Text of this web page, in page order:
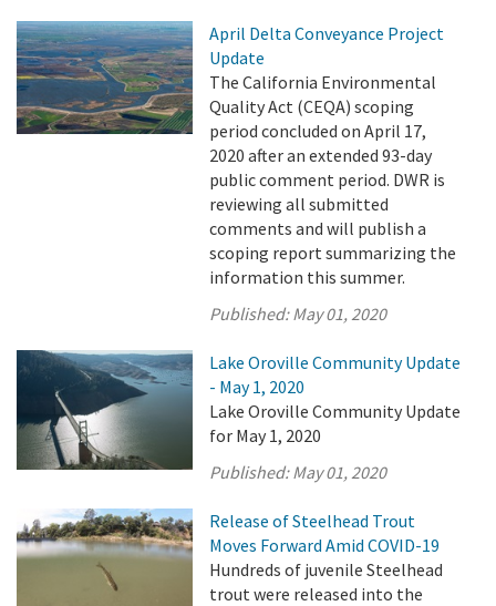
April Delta Conveyance Project
Update
The California Environmental
Quality Act (CEQA) scoping
period concluded on April 17,
2020 after an extended 93-day
public comment period. DWR is
reviewing all submitted
comments and will publish a
scoping report summarizing the
information this summer.
Published:May 01, 2020
Lake Oroville Community Update
- May 1, 2020
Lake Oroville Community Update
for May 1, 2020
Published:May 01, 2020
Release of Steelhead Trout
Moves Forward Amid COVID-19
Hundreds of juvenile Steelhead
trout were released into the